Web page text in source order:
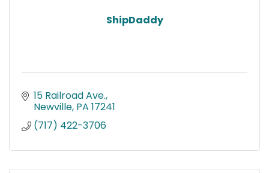
ShipDaddy
15 Railroad Ave.
Newville PA 17241
(717) 422-3706